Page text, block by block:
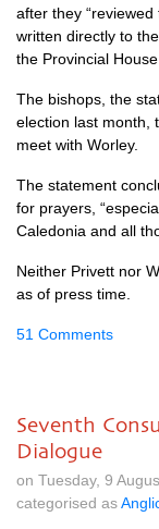
after they
written directly to
the Provincial
The bishops, the
election last month,
meet with Worley.
The statement
for prayers,
Caledonia and all
Neither Privett nor
as of press time.
51 Comments
Seventh
Dialogue
on Tuesday, 9
categorised as